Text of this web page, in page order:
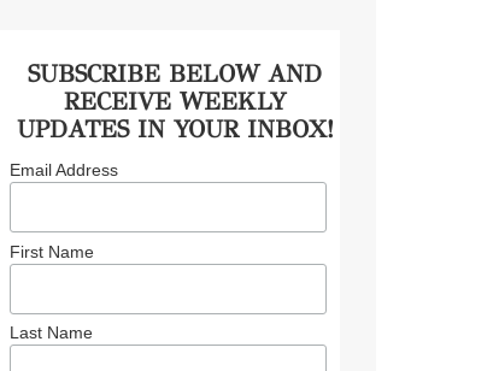
SUBSCRIBE BELOW AND
RECEIVE WEEKLY
UPDATES IN YOUR INBOX!
Email Address
First Name
Last Name